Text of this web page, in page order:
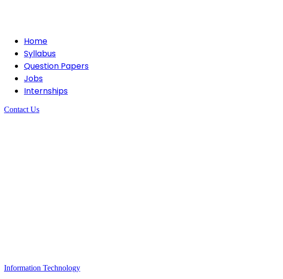
Home
Syllabus
Question Papers
Jobs
Internships
Contact Us
Information Technology